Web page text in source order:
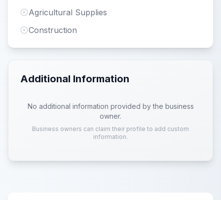
Agricultural Supplies
Construction
Additional Information
No additional information provided by the business
owner.
Business owners can claim their profile to add custom
information.